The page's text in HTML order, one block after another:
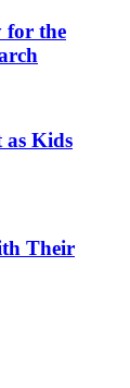
for the
as Kids
Their